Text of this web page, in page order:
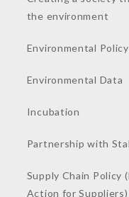
the environment
Environmental Policy
Environmental Data
Incubation
Partnership with
Supply Chain Policy
Action for Suppliers)